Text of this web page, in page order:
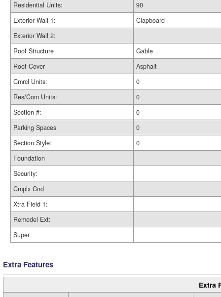
Residential Units:
90
Exterior Wall 1:
Clapboard
Exterior Wall 2:
Roof Structure
Gable
Roof Cover
Asphalt
Cmrcl Units:
0
Res/Com Units:
0
Section #:
0
Parking Spaces
0
Section Style:
0
Foundation
Security:
Cmplx Cnd
Xtra Field 1:
Remodel Ext:
Super
Extra Features
Extra